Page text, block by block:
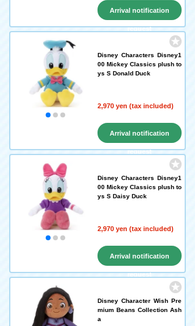
Arrival notification
request
Disney Characters Disney1
00 Mickey Classics plush to
ys S Donald Duck
2,970 yen (tax included)
Arrival notification
request
Disney Characters Disney1
00 Mickey Classics plush to
ys S Daisy Duck
2,970 yen (tax included)
Arrival notification
request
Disney Character Wish Pre
mium Beans Collection Ash
a